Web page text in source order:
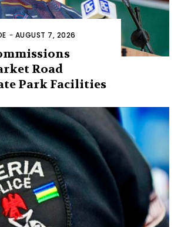
- AUGUST 7, 2026
Road
Park Facilities‎